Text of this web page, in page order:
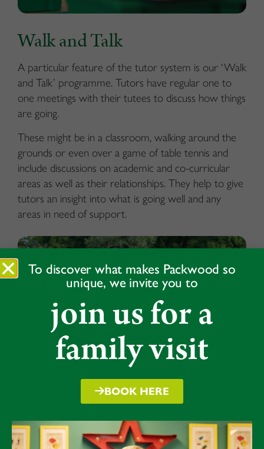
Walk and Talk
A particular feature of the tutor system is our ‘Walk
and Talk’ programme. Tutors have regular one to
one meetings with their tutees to discuss how things
are going.
These might be in a classroom, walking around the
grounds or even over a game of table tennis and
include discussions on academic and co-curricular
areas as well as their relationships. They help to give
tutors an insight into what is going well and any
areas in need of support.
To discover what makes Packwood so
unique, we invite you to
join us for a
family visit
BOOK HERE